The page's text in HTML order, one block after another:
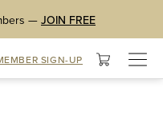
— JOIN FREE
SIGN-UP